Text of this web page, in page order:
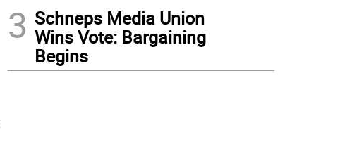
3 Schneps Media Union
Wins Vote: Bargaining
Begins